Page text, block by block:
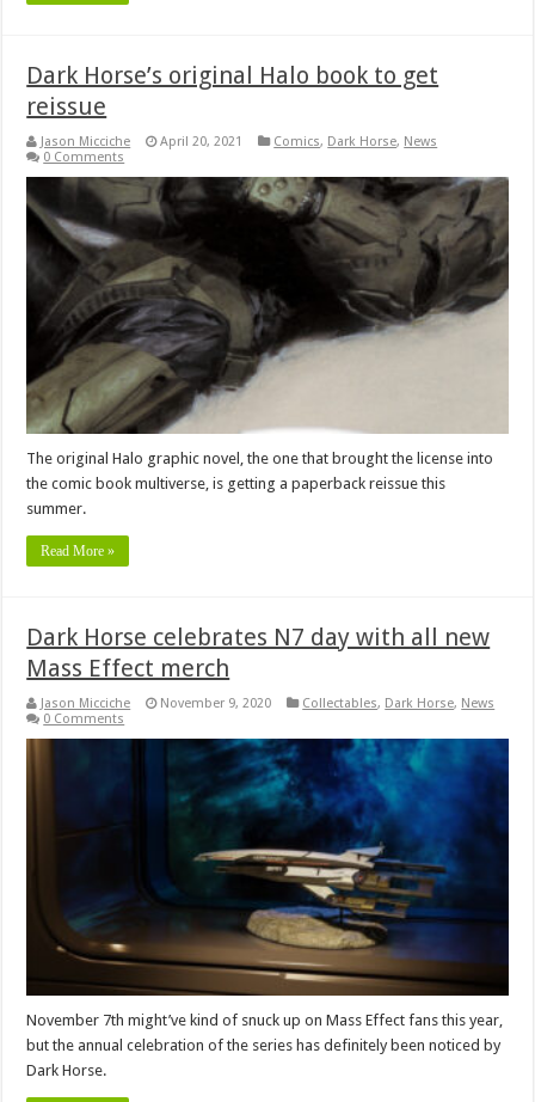
Dark Horse’s original Halo book to get
reissue
Jason Micciche April 20, 2021 Comics, Dark Horse, News
0 Comments
The original Halo graphic novel, the one that brought the license into
the comic book multiverse, is getting a paperback reissue this
summer.
Read More »
Dark Horse celebrates N7 day with all new
Mass Effect merch
Jason Micciche November 9, 2020 Collectables, Dark Horse, News
0 Comments
November 7th might’ve kind of snuck up on Mass Effect fans this year,
but the annual celebration of the series has definitely been noticed by
Dark Horse.